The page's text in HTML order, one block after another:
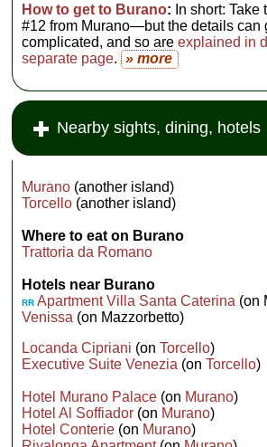
How to get to Burano: In short: Take
#12 from Murano—but the details can
complicated, and so areexplained in
separate page. » more
Nearby sights, dining, hotels
Murano (another island)
Torcello (another island)
Where to eat on Burano
Trattoria da Romano
Hotels near Burano
RR Apartment Villa Santa Caterina (on
Venissa (on Mazzorbetto)
Locanda Cipriani (onTorcello)
Executive Suite Venezia (onTorcello)
Hotel Murano Palace (on Murano)
Hotel Al Soffiador (on Murano)
Hotel Conterie (on Murano)